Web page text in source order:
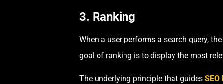
3. Ranking
When a user performs a search query,
goal of ranking is to display the most
The underlying principle that guides